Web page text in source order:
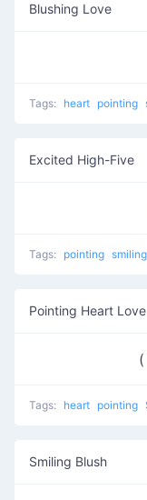
Blushing Love
Tags: heart pointing
Excited High-Five
Tags: pointing smiling
Pointing Heart Love
Tags: heart pointing
Smiling Blush